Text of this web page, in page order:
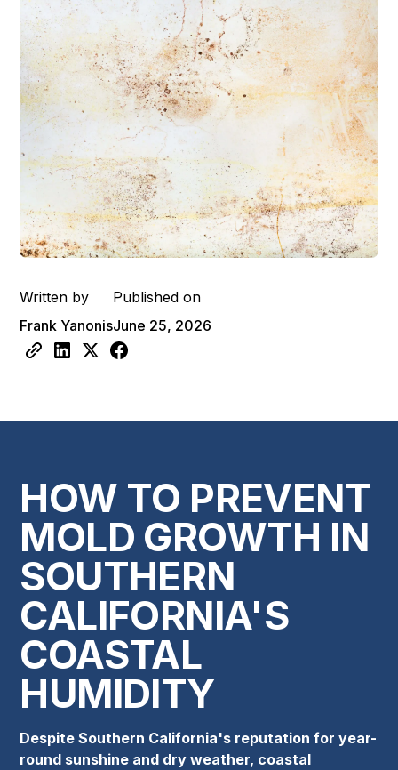
Written by
Frank Yanonis
Published on
June 25, 2026
HOW TO PREVENT
MOLD GROWTH IN
SOUTHERN
CALIFORNIA'S
COASTAL
HUMIDITY
Despite Southern California's reputation for year-
round sunshine and dry weather, coastal